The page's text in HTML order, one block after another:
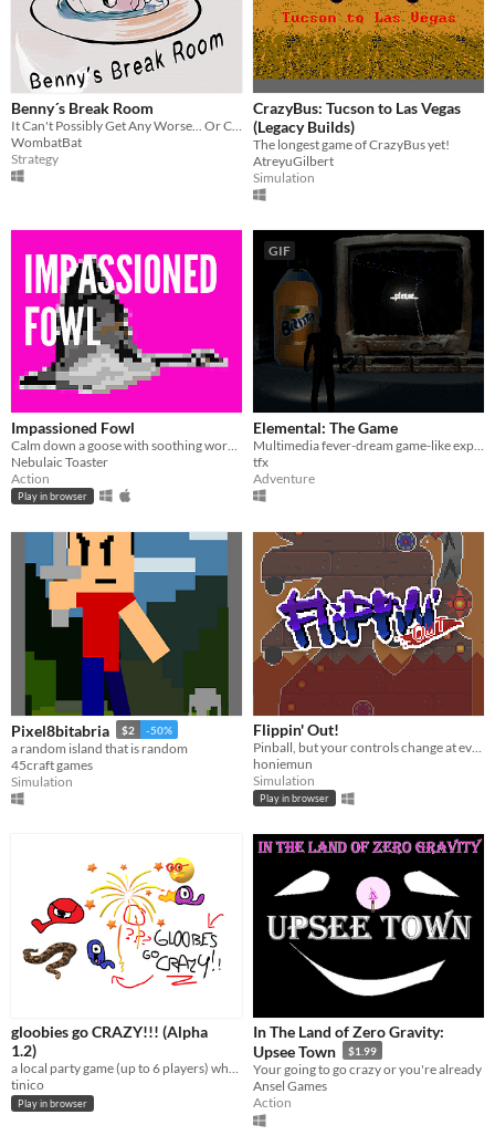
Benny´s Break Room
WombatBat
Strategy
CrazyBus: Tucson to Las Vegas
(Legacy Builds)
The longest game of CrazyBus yet!
AtreyuGilbert
Simulation
Impassioned Fowl
Nebulaic Toaster
Action
Play in browser
GIF
Elemental: The Game
tfx
Adventure
Pixel8bitabria $2 -50%
a random island that is random
45craft games
Simulation
Flippin' Out!
Pinball, but your controls change at every death. For GMTKgame(jam); 18.
honiemun
Simulation
Play in browser
gloobies go CRAZY!!! (Alpha
1.2)
a local party game (up to 6 players) where each person controls a gloobie that jumps and goes CRAZY!!1!
tinico
Play in browser
In The Land of Zero Gravity:
Upsee Town
$1.99
Your going to go crazy or you're already
Ansel Games
Action